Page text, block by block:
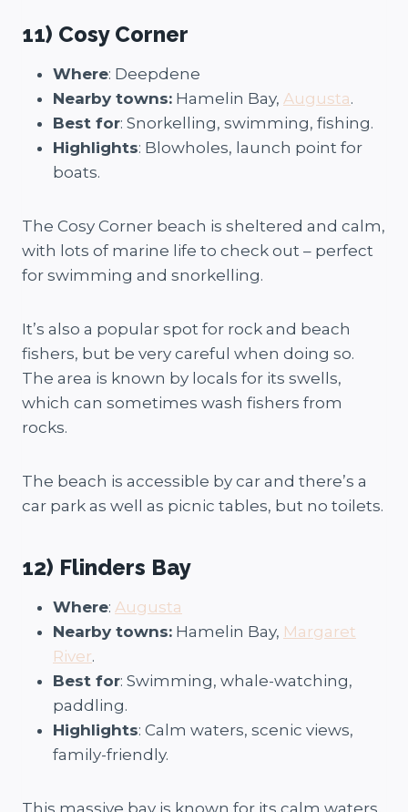
11) Cosy Corner
Where: Deepdene
Nearby towns: Hamelin Bay, Augusta.
Best for: Snorkelling, swimming, fishing.
Highlights: Blowholes, launch point for
boats.
The Cosy Corner beach is sheltered and calm,
with lots of marine life to check out – perfect
for swimming and snorkelling.
It’s also a popular spot for rock and beach
fishers, but be very careful when doing so.
The area is known by locals for its swells,
which can sometimes wash fishers from
rocks.
The beach is accessible by car and there’s a
car park as well as picnic tables, but no toilets.
12) Flinders Bay
Where: Augusta
Nearby towns: Hamelin Bay, Margaret
River.
Best for: Swimming, whale-watching,
paddling.
Highlights: Calm waters, scenic views,
family-friendly.